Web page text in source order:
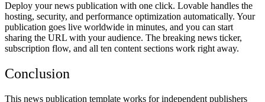
Deploy your news publication with one click. Lovable handles the
hosting, security, and performance optimization automatically. Your
publication goes live worldwide in minutes, and you can start
sharing the URL with your audience. The breaking news ticker,
subscription flow, and all ten content sections work right away.
Conclusion
This news publication template works for independent publishers